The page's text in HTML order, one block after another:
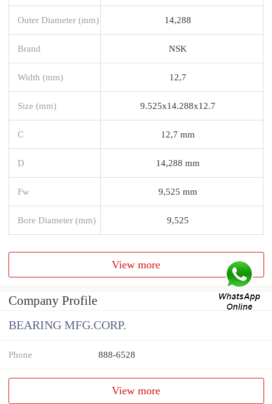
Outer Diameter (mm) 14,288
Brand NSK
Width (mm) 12,7
Size (mm) 9.525x14.288x12.7
C 12,7 mm
D 14,288 mm
Fw 9,525 mm
Bore Diameter (mm) 9,525
View more
Company Profile
BEARING MFG.CORP.
Phone 888-6528
View more